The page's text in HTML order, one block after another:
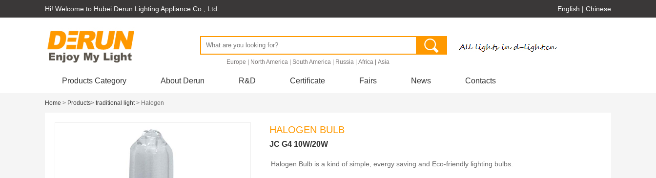
Hi! Welcome to Hubei Derun Lighting Appliance Co., Ltd. English | Chinese
Europe North America South America Russia Africa Asia
Products Category About Derun R&D Certificate Fairs News Contacts
Home > Products> traditional light> Halogen
HALOGEN BULB
JC G4 10W/20W
Halogen Bulb is a kind of simple, evergy saving and Eco-friendly lighting bulbs.